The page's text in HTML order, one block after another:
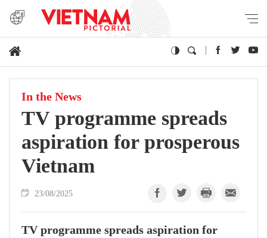
In the News
TV programme spreads
aspiration for prosperous
Vietnam
23/08/2025
TV programme spreads aspiration for